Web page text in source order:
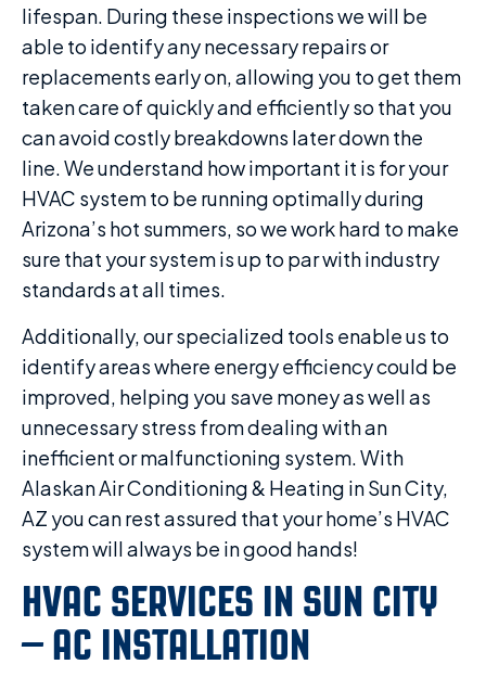
lifespan. During these inspections we will be
able to identify any necessary repairs or
replacements early on, allowing you to get them
taken care of quickly and efficiently so that you
can avoid costly breakdowns later down the
line. We understand how important it is for your
HVAC system to be running optimally during
Arizona’s hot summers, so we work hard to make
sure that your system is up to par with industry
standards at all times.
Additionally, our specialized tools enable us to
identify areas where energy efficiency could be
improved, helping you save money as well as
unnecessary stress from dealing with an
inefficient or malfunctioning system. With
Alaskan Air Conditioning & Heating in Sun City,
AZ you can rest assured that your home’s HVAC
system will always be in good hands!
HVAC SERVICES IN SUN CITY
– AC INSTALLATION